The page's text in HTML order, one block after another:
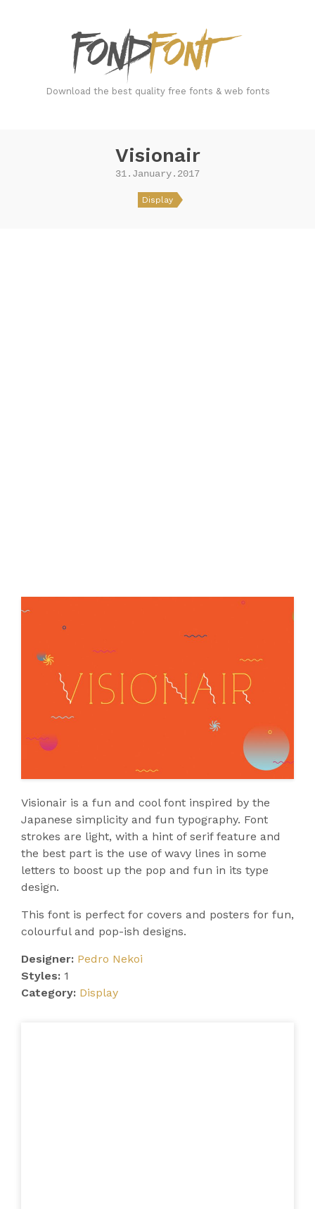
Download the best quality free fonts & web fonts
Visionair
31.January.2017
Display
Visionair is a fun and cool font inspired by the
Japanese simplicity and fun typography. Font
strokes are light, with a hint of serif feature and
the best part is the use of wavy lines in some
letters to boost up the pop and fun in its type
design.
This font is perfect for covers and posters for fun,
colourful and pop-ish designs.
Designer: Pedro Nekoi
Styles: 1
Category: Display